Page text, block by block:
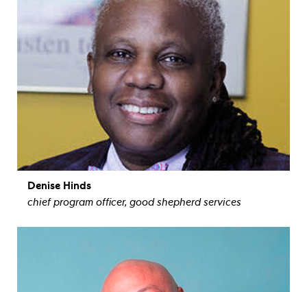
Denise Hinds
chief program officer, good shepherd services